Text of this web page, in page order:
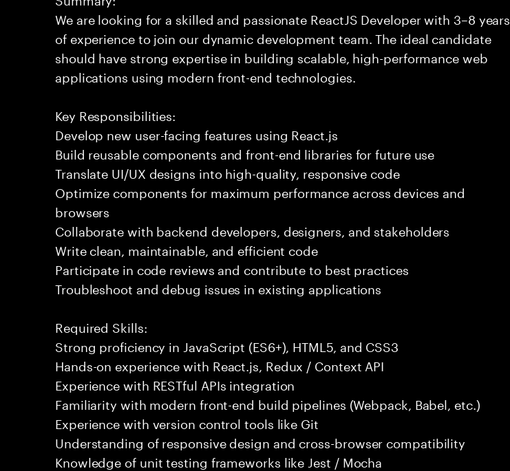
We are looking for a skilled and passionate ReactJS Developer with 3–8 years
of experience to join our dynamic development team. The ideal candidate
should have strong expertise in building scalable, high-performance web
applications using modern front-end technologies.
Key Responsibilities:
Develop new user-facing features using React.js
Build reusable components and front-end libraries for future use
Translate UI/UX designs into high-quality, responsive code
Optimize components for maximum performance across devices and
browsers
Collaborate with backend developers, designers, and stakeholders
Write clean, maintainable, and efficient code
Participate in code reviews and contribute to best practices
Troubleshoot and debug issues in existing applications
Required Skills:
Strong proficiency in JavaScript (ES6+), HTML5, and CSS3
Hands-on experience with React.js, Redux / Context API
Experience with RESTful APIs integration
Familiarity with modern front-end build pipelines (Webpack, Babel, etc.)
Experience with version control tools like Git
Understanding of responsive design and cross-browser compatibility
Knowledge of unit testing frameworks like Jest / Mocha